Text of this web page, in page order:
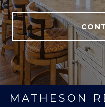
MATHESON